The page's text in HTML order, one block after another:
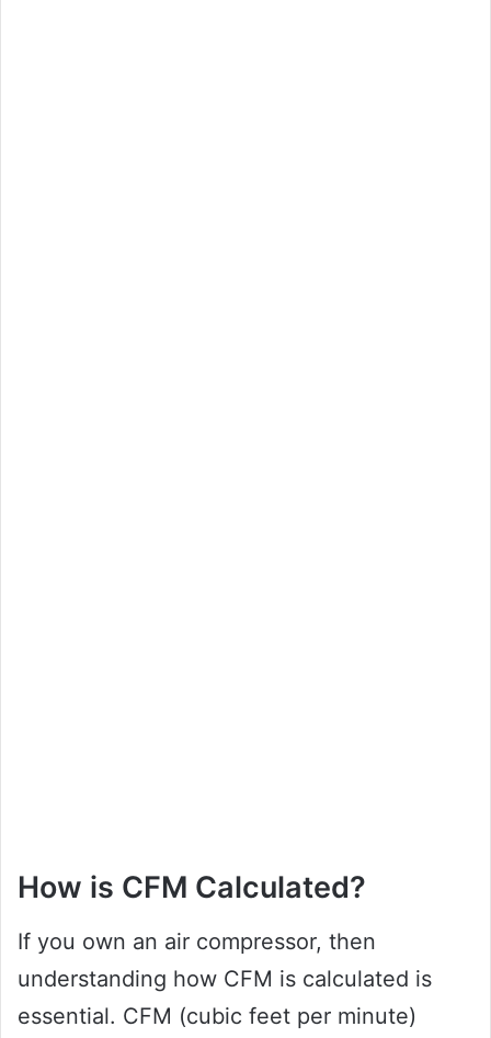
How is CFM Calculated?
If you own an air compressor, then
understanding how CFM is calculated is
essential. CFM (cubic feet per minute)